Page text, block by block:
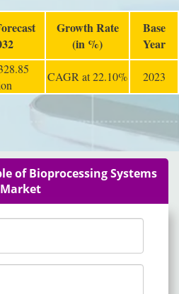
Growth Rate
(in %)
Base
Year
CAGR at 22.10% 2023
of Bioprocessing Systems
Market